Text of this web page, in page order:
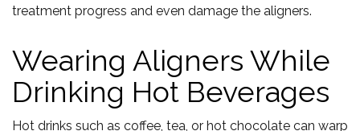
treatment progress and even damage the aligners.
Wearing Aligners While
Drinking Hot Beverages
Hot drinks such as coffee, tea, or hot chocolate can warp